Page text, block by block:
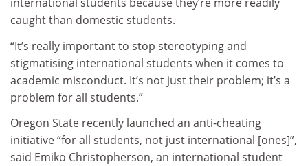
international students because they’re more readily
caught than domestic students.
“It’s really important to stop stereotyping and
stigmatising international students when it comes to
academic misconduct. It’s not just their problem; it’s a
problem for all students.”
Oregon State recently launched an anti-cheating
initiative “for all students, not just international [ones]”,
said Emiko Christopherson, an international student